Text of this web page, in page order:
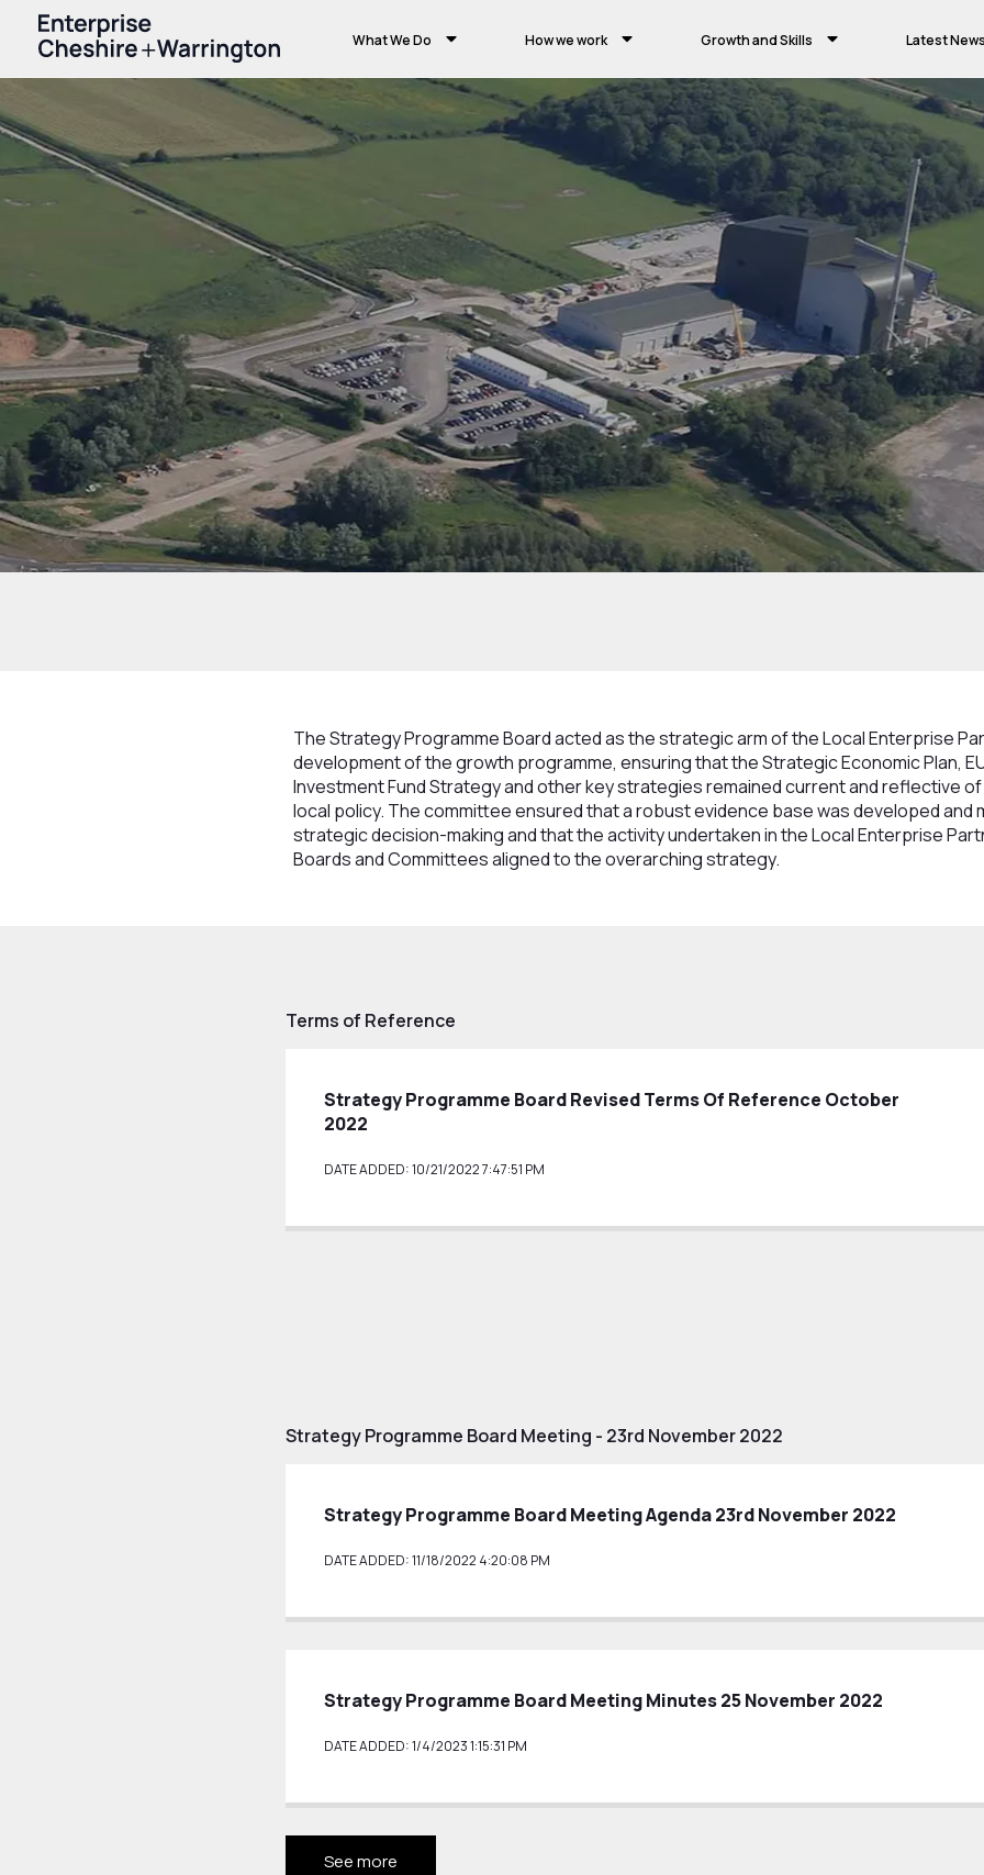
What We Do How we work Growth and Skills Latest News
The Strategy Programme Board acted as the strategic arm of the Local Enterprise
development of the growth programme, ensuring that the Strategic Economic Plan,
Investment Fund Strategy and other key strategies remained current and reflective of
local policy. The committee ensured that a robust evidence base was developed and
strategic decision-making and that the activity undertaken in the Local Enterprise
Boards and Committees aligned to the overarching strategy.
Terms of Reference
Strategy Programme Board Revised Terms Of Reference October
2022
DATE ADDED: 10/21/2022 7:47:51 PM
Strategy Programme Board Meeting - 23rd November 2022
Strategy Programme Board Meeting Agenda 23rd November 2022
DATE ADDED: 11/18/2022 4:20:08 PM
Strategy Programme Board Meeting Minutes 25 November 2022
DATE ADDED: 1/4/2023 1:15:31 PM
See more